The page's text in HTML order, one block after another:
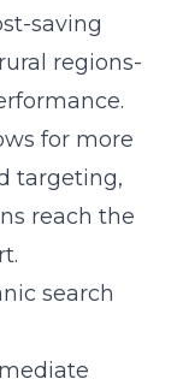
saving
regions-
for more
targeting,
reach the
search